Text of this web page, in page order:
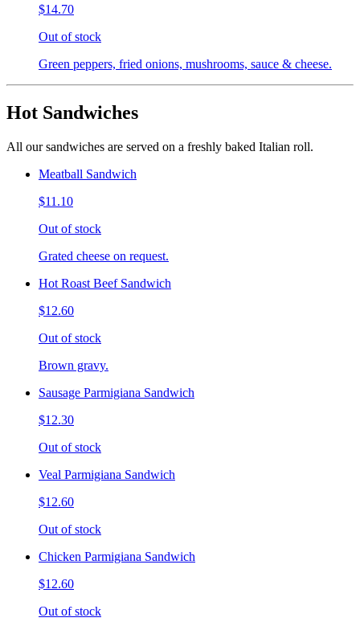
$14.70
Out of stock
Green peppers, fried onions, mushrooms, sauce & cheese.
Hot Sandwiches
All our sandwiches are served on a freshly baked Italian roll.
Meatball Sandwich
$11.10
Out of stock
Grated cheese on request.
Hot Roast Beef Sandwich
$12.60
Out of stock
Brown gravy.
Sausage Parmigiana Sandwich
$12.30
Out of stock
Veal Parmigiana Sandwich
$12.60
Out of stock
Chicken Parmigiana Sandwich
$12.60
Out of stock